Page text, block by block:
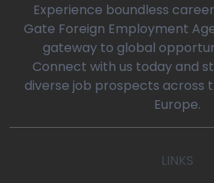
Experience boundless
Gate Foreign Employment
gateway to global
Connect with us today and
diverse job prospects across
Europe.
LINKS